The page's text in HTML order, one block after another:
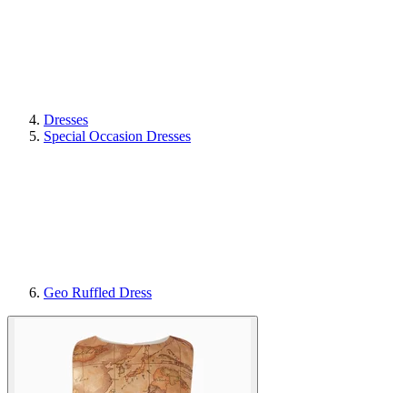
Dresses
Special Occasion Dresses
Geo Ruffled Dress